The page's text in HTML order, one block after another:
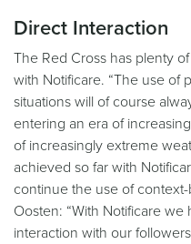
Direct Interaction
The Red Cross has plenty
with Notificare. “The use of
situations will of course
entering an era of
of increasingly extreme
achieved so far with
continue the use of
Oosten: “With Notificare
interaction with our